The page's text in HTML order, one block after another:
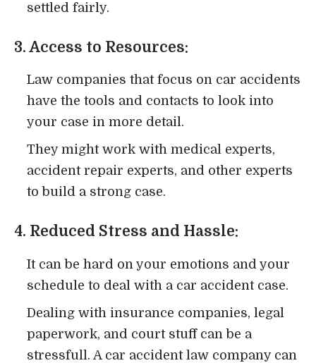
settled fairly.
3. Access to Resources:
Law companies that focus on car accidents
have the tools and contacts to look into
your case in more detail.
They might work with medical experts,
accident repair experts, and other experts
to build a strong case.
4. Reduced Stress and Hassle:
It can be hard on your emotions and your
schedule to deal with a car accident case.
Dealing with insurance companies, legal
paperwork, and court stuff can be a
stressfull. A car accident law company can